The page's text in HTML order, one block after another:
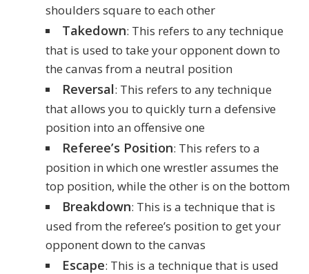
shoulders square to each other
Takedown: This refers to any technique
that is used to take your opponent down to
the canvas from a neutral position
Reversal: This refers to any technique
that allows you to quickly turn a defensive
position into an offensive one
Referee’s Position: This refers to a
position in which one wrestler assumes the
top position, while the other is on the bottom
Breakdown: This is a technique that is
used from the referee’s position to get your
opponent down to the canvas
Escape: This is a technique that is used